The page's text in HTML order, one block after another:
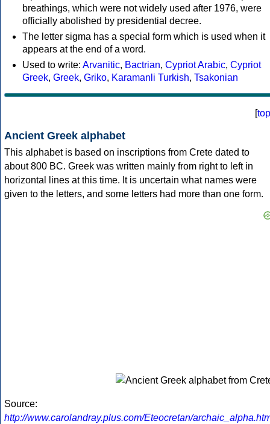
breathings, which were not widely used after 1976, were
officially abolished by presidential decree.
The letter sigma has a special form which is used when it
appears at the end of a word.
Used to write: Arvanitic, Bactrian, Cypriot Arabic, Cypriot
Greek, Greek, Griko, Karamanli Turkish, Tsakonian
[top
Ancient Greek alphabet
This alphabet is based on inscriptions from Crete dated to
about 800 BC. Greek was written mainly from right to left in
horizontal lines at this time. It is uncertain what names were
given to the letters, and some letters had more than one form.
Source:
http://www.carolandray.plus.com/Eteocretan/